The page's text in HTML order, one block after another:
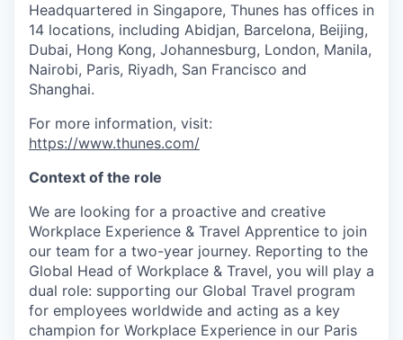
Headquartered in Singapore, Thunes has offices in
14 locations, including Abidjan, Barcelona, Beijing,
Dubai, Hong Kong, Johannesburg, London, Manila,
Nairobi, Paris, Riyadh, San Francisco and
Shanghai.
For more information, visit:
https://www.thunes.com/
Context of the role
We are looking for a proactive and creative
Workplace Experience & Travel Apprentice to join
our team for a two-year journey. Reporting to the
Global Head of Workplace & Travel, you will play a
dual role: supporting our Global Travel program
for employees worldwide and acting as a key
champion for Workplace Experience in our Paris